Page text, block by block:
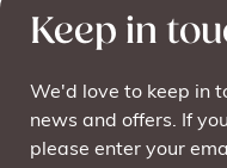
Keep in
We'd love to keep in
news and offers. If
please enter your